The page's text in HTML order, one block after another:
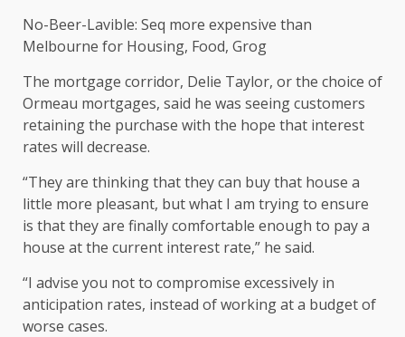
No-Beer-Lavible: Seq more expensive than
Melbourne for Housing, Food, Grog
The mortgage corridor, Delie Taylor, or the choice of
Ormeau mortgages, said he was seeing customers
retaining the purchase with the hope that interest
rates will decrease.
“They are thinking that they can buy that house a
little more pleasant, but what I am trying to ensure
is that they are finally comfortable enough to pay a
house at the current interest rate,” he said.
“I advise you not to compromise excessively in
anticipation rates, instead of working at a budget of
worse cases.